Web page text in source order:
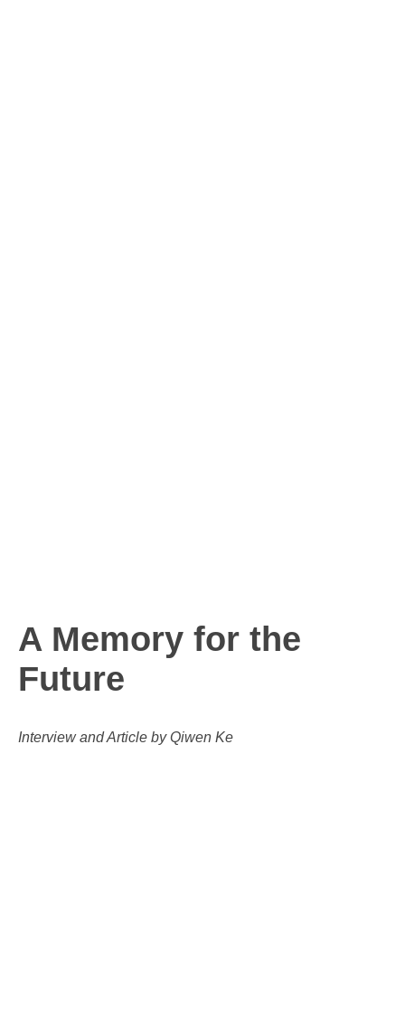
A Memory for the
Future
Interview and Article by Qiwen Ke